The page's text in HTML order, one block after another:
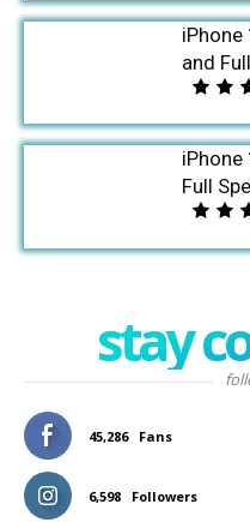
iPhone
and
iPhone
Full
stay
45,286 Fans
6,598 Followers